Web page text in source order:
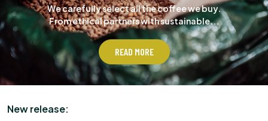
We carefully select all the coffee we buy.
From ethical partners with sustainable...
READ MORE
New release: